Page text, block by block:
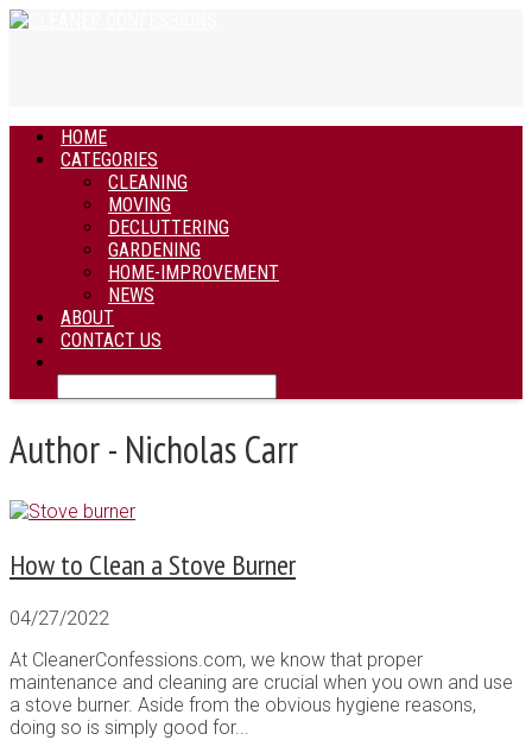
HOME
CATEGORIES
CLEANING
MOVING
DECLUTTERING
GARDENING
HOME-IMPROVEMENT
NEWS
ABOUT
CONTACT US
Author - Nicholas Carr
How to Clean a Stove Burner
04/27/2022
At CleanerConfessions.com, we know that proper
maintenance and cleaning are crucial when you own and use
a stove burner. Aside from the obvious hygiene reasons,
doing so is simply good for...